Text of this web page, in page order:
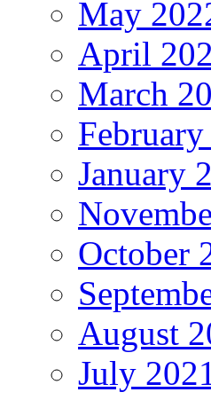
May
April
March
January
October
August
July